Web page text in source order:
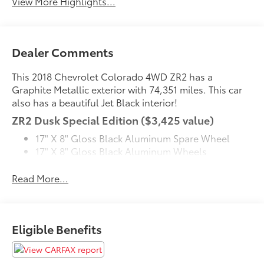
Dealer Comments
This 2018 Chevrolet Colorado 4WD ZR2 has a
Graphite Metallic exterior with 74,351 miles. This car
also has a beautiful Jet Black interior!
ZR2 Dusk Special Edition ($3,425 value)
17" X 8" Gloss Black Aluminum Spare Wheel
17" X 8" Gloss Black Aluminum Wheels
Off-Road Lights
Included on orders with ship-to states that
require a front license plate.
Black Bowtie Emblem Package ($210 value)
Read More...
Eligible Benefits